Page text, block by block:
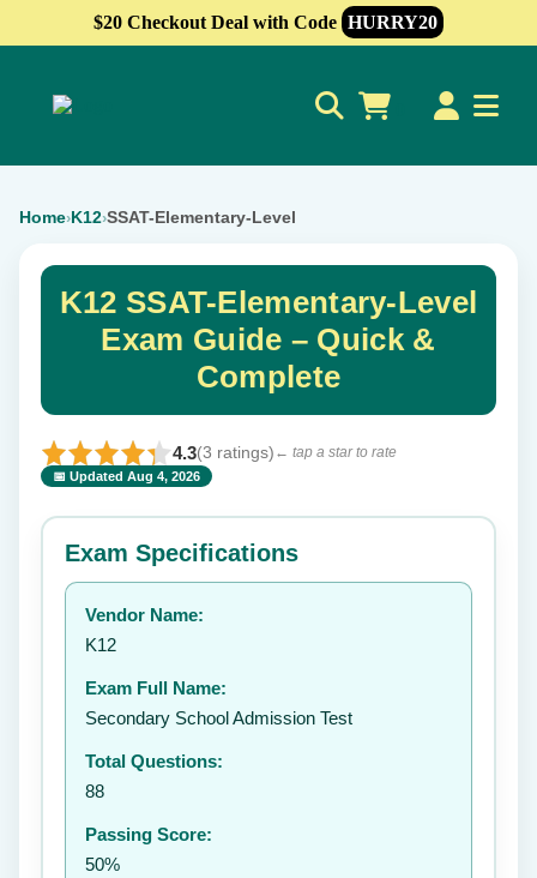
$20 Checkout Deal with Code HURRY20
Home›K12›SSAT-Elementary-Level
K12 SSAT-Elementary-Level
Exam Guide – Quick &
Complete
4.3(3 ratings) ← tap a star to rate
📅 Updated Aug 4, 2026
⭐ Rate this exam ✕
Your rating:
Exam Specifications
Vendor Name:
K12
Exam Full Name:
Secondary School Admission Test
Total Questions:
88
Passing Score:
50%